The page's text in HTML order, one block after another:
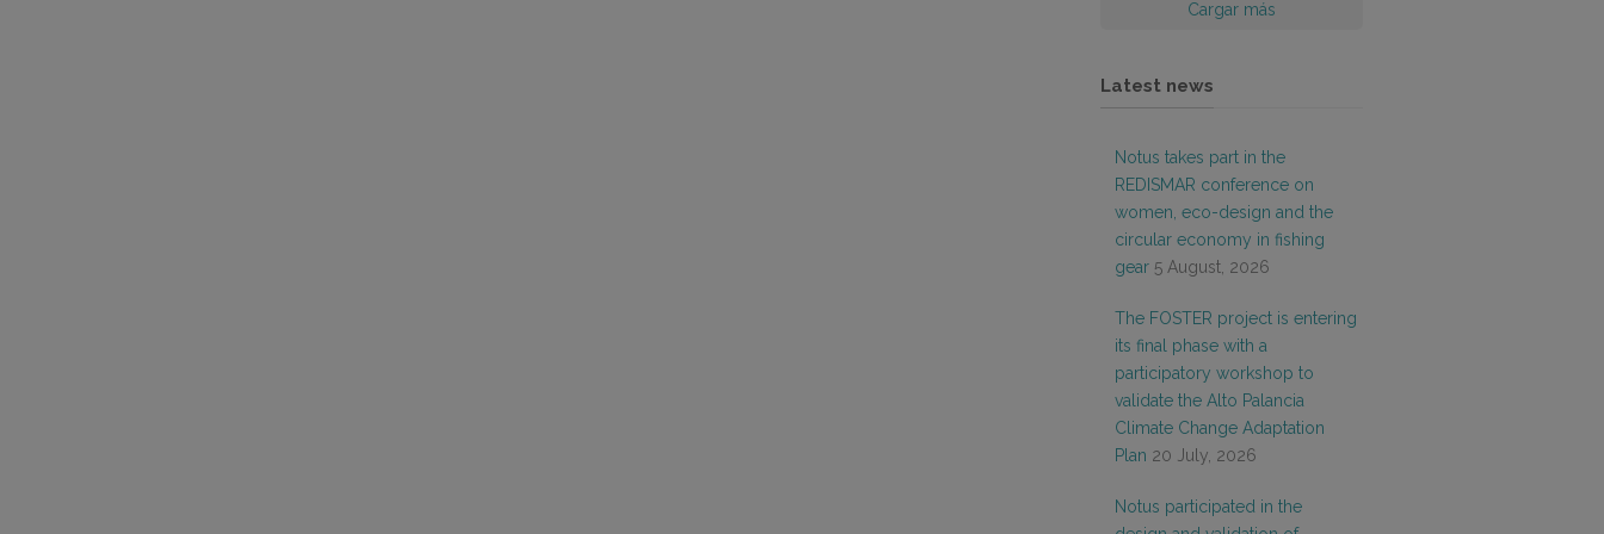
Cargar más
Latest news
Notus takes part in the
REDISMAR conference on
women, eco-design and the
circular economy in fishing
gear 5 August, 2026
The FOSTER project is entering
its final phase with a
participatory workshop to
validate the Alto Palancia
Climate Change Adaptation
Plan 20 July, 2026
Notus participated in the